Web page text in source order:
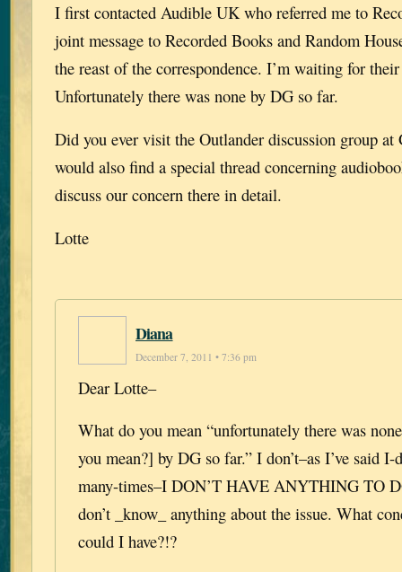
I first contacted Audible UK who referred me to
joint message to Recorded Books and Random
the reast of the correspondence. I’m waiting for
Unfortunately there was none by DG so far.
Did you ever visit the Outlander discussion group at
would also find a special thread concerning
discuss our concern there in detail.
Lotte
Diana
December 7, 2011 • 7:36 pm
Dear Lotte–
What do you mean “unfortunately there was
you mean?] by DG so far.” I don’t–as I’ve said I-
many-times–I DON’T HAVE ANYTHING TO
don’t _know_ anything about the issue. What
could I have?!?